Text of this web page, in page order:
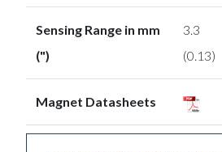
Sensing Range in mm
(")
3.3
(0.13)
Magnet Datasheets